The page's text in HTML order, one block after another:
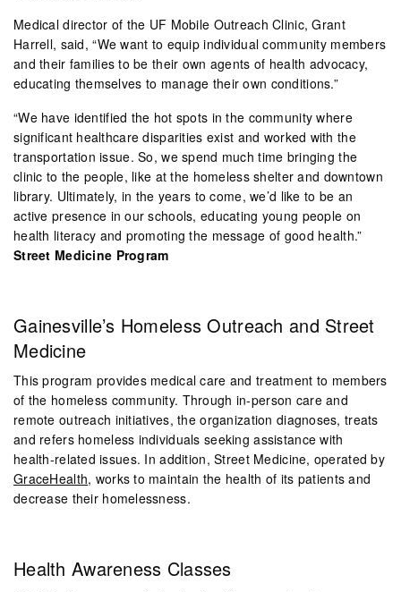
Medical director of the UF Mobile Outreach Clinic, Grant
Harrell, said, “We want to equip individual community members
and their families to be their own agents of health advocacy,
educating themselves to manage their own conditions.”
“We have identified the hot spots in the community where
significant healthcare disparities exist and worked with the
transportation issue. So, we spend much time bringing the
clinic to the people, like at the homeless shelter and downtown
library. Ultimately, in the years to come, we’d like to be an
active presence in our schools, educating young people on
health literacy and promoting the message of good health.”
Street Medicine Program
Gainesville’s Homeless Outreach and Street
Medicine
This program provides medical care and treatment to members
of the homeless community. Through in-person care and
remote outreach initiatives, the organization diagnoses, treats
and refers homeless individuals seeking assistance with
health-related issues. In addition, Street Medicine, operated by
GraceHealth, works to maintain the health of its patients and
decrease their homelessness.
Health Awareness Classes